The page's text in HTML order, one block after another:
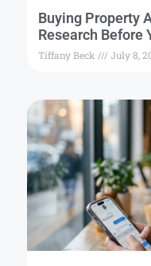
Buying Property
Research Before
Tiffany Beck July 8,